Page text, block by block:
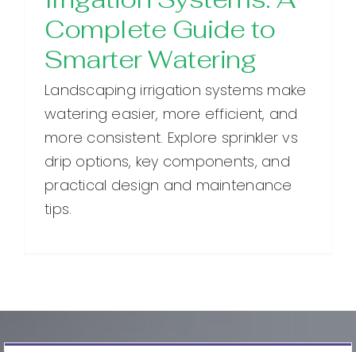
Complete Guide to
Smarter Watering
Landscaping irrigation systems make
watering easier, more efficient, and
more consistent. Explore sprinkler vs
drip options, key components, and
practical design and maintenance
tips.